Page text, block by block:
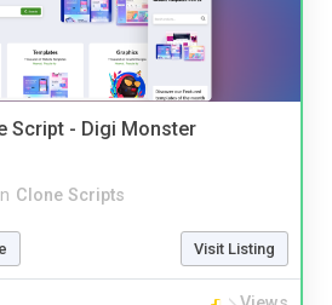
Script - Digi Monster
Clone Scripts
Visit Listing